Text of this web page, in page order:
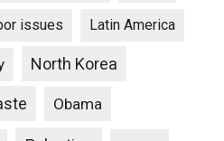
issues Latin America
North Korea
Obama